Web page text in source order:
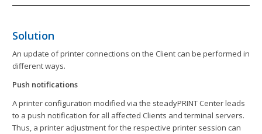
Solution
An update of printer connections on the Client can be performed in
different ways.
Push notifications
A printer configuration modified via the steadyPRINT Center leads
to a push notification for all affected Clients and terminal servers.
Thus, a printer adjustment for the respective printer session can